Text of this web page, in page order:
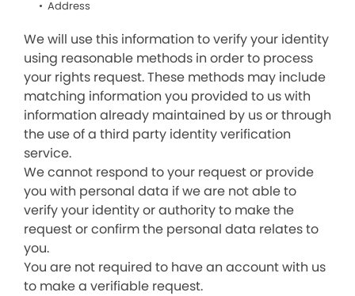
Address
We will use this information to verify your identity
using reasonable methods in order to process
your rights request. These methods may include
matching information you provided to us with
information already maintained by us or through
the use of a third party identity verification
service.
We cannot respond to your request or provide
you with personal data if we are not able to
verify your identity or authority to make the
request or confirm the personal data relates to
you.
You are not required to have an account with us
to make a verifiable request.